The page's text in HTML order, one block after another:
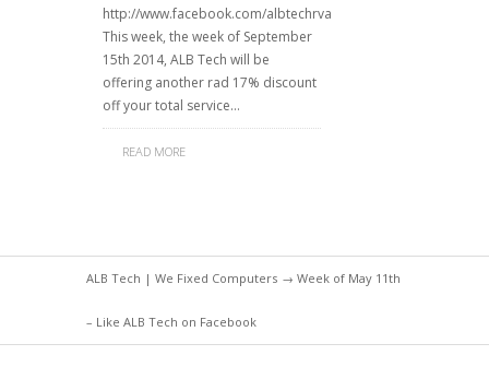
http://www.facebook.com/albtechrva
This week, the week of September
15th 2014, ALB Tech will be
offering another rad 17% discount
off your total service…
READ MORE
ALB Tech | We Fixed Computers → Week of May 11th
– Like ALB Tech on Facebook